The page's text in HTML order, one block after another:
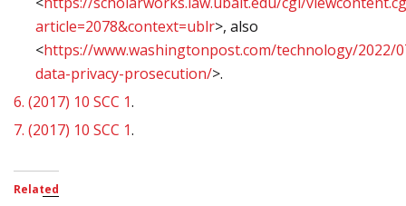
article=2078&context=ublr>, also
<https://www.washingtonpost.com/technology/2022/
data-privacy-prosecution/>.
6. (2017) 10 SCC 1.
7. (2017) 10 SCC 1.
Related